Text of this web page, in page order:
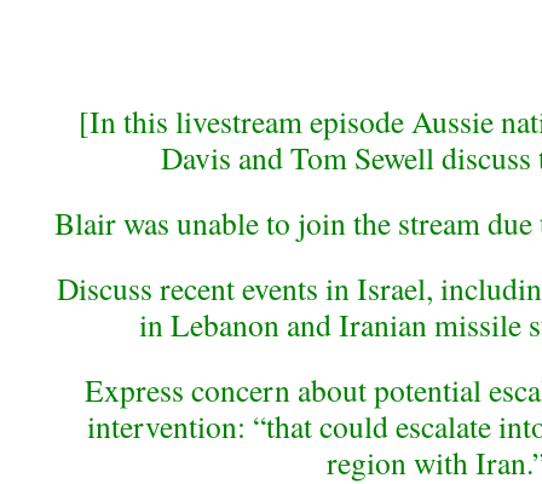
[In this livestream episode Aussie
Davis and Tom Sewell
Blair was unable to join the stream
Discuss recent events in Israel,
in Lebanon and Iranian missile
Express concern about potential
intervention: “that could escalate
region with